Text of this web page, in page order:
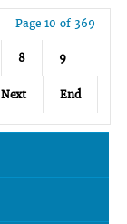
Page 10 of 369
8 9
Next End